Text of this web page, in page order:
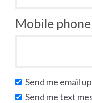
Mobile
Send me email
Send me text